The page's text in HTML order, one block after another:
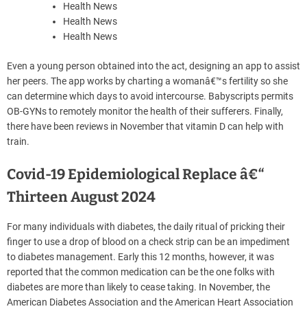
Health News
Health News
Health News
Even a young person obtained into the act, designing an app to assist
her peers. The app works by charting a womanâ€™s fertility so she
can determine which days to avoid intercourse. Babyscripts permits
OB-GYNs to remotely monitor the health of their sufferers. Finally,
there have been reviews in November that vitamin D can help with
train.
Covid-19 Epidemiological Replace â€“
Thirteen August 2024
For many individuals with diabetes, the daily ritual of pricking their
finger to use a drop of blood on a check strip can be an impediment
to diabetes management. Early this 12 months, however, it was
reported that the common medication can be the one folks with
diabetes are more than likely to cease taking. In November, the
American Diabetes Association and the American Heart Association